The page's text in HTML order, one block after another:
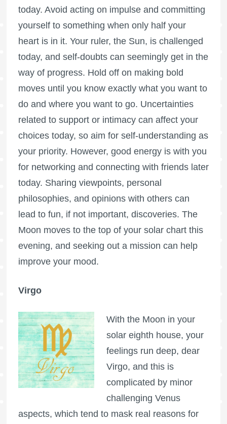
today. Avoid acting on impulse and committing
yourself to something when only half your
heart is in it. Your ruler, the Sun, is challenged
today, and self-doubts can seemingly get in the
way of progress. Hold off on making bold
moves until you know exactly what you want to
do and where you want to go. Uncertainties
related to support or intimacy can affect your
choices today, so aim for self-understanding as
your priority. However, good energy is with you
for networking and connecting with friends later
today. Sharing viewpoints, personal
philosophies, and opinions with others can
lead to fun, if not important, discoveries. The
Moon moves to the top of your solar chart this
evening, and seeking out a mission can help
improve your mood.
Virgo
With the Moon in your
solar eighth house, your
feelings run deep, dear
Virgo, and this is
complicated by minor
challenging Venus
aspects, which tend to mask real reasons for